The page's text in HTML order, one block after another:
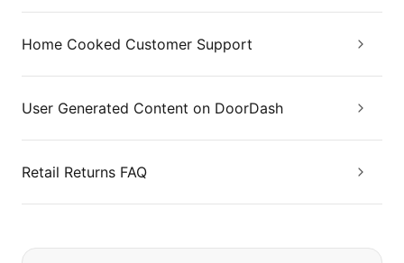
Home Cooked Customer Support
User Generated Content on DoorDash
Retail Returns FAQ